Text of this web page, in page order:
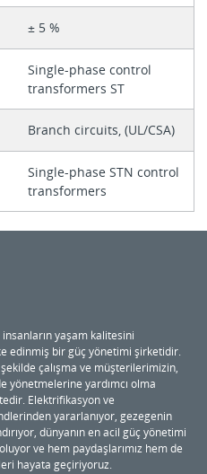
± 5 %
Single-phase control
transformers ST
Branch circuits, (UL/CSA)
Single-phase STN control
transformers
yaşam kalitesini
edinmiş bir güç yönetimi şirketidir.
çalışma ve müşterilerimizin,
yönetmelerine yardımcı olma
Elektrifikasyon ve
yararlanıyor, gezegenin
dünyanın en acil güç yönetimi
ve hem paydaşlarımız hem de
hayata geçiriyoruz.